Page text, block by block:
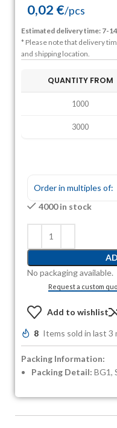
0,02 €/pcs
Estimated delivery time: 7-
* Please note that delivery
and shipping location.
QUANTITY FROM
1000
3000
Order in multiples of:
4000 in stock
No packaging available.
Request a custom
Add to wishlist
8 Items sold in last 3
Packing Information:
Packing Detail: BG1,